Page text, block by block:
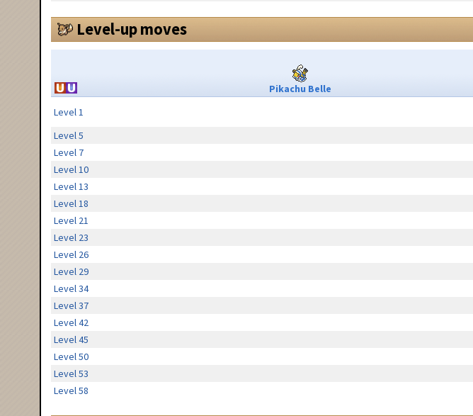
Level-up moves
Pikachu Belle
Level 1
Level 5
Level 7
Level 10
Level 13
Level 18
Level 21
Level 23
Level 26
Level 29
Level 34
Level 37
Level 42
Level 45
Level 50
Level 53
Level 58